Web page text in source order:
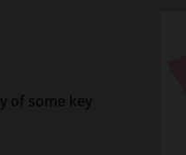
of some key